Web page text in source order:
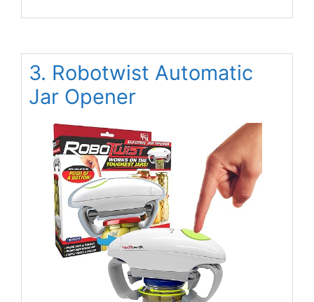
3. Robotwist Automatic
Jar Opener